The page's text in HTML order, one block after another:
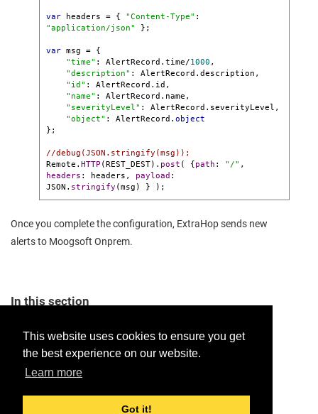
This website uses cookies to ensure you get
the best experience on our website.
Learn more
Got it!
var headers = { "Content-Type"
"application/json"
};
var msg = {
"time" : AlertRecord.time/1000 ,
"description" : AlertRecord.description,
"id" : AlertRecord.id,
"name" : AlertRecord.name,
"severityLevel" : AlertRecord.severityLevel,
"object" : AlertRecord. object
};
//debug(JSON.stringify(msg));
Remote. HTTP (REST_DEST). post ( { path : "/"
headers : headers, payload :
JSON. stringify (msg) } );
Once you complete the configuration, ExtraHop sends new
alerts to Moogsoft Onprem.
In this section